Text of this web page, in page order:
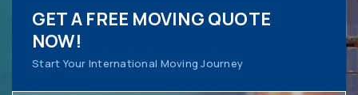
GET A FREE MOVING QUOTE
NOW!
Start Your International Moving Journey